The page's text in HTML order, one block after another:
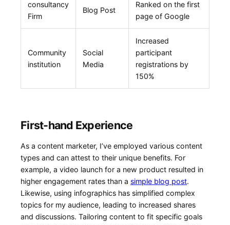
consultancy
Firm
Blog Post
Ranked on ⁤the first
page of Google
Community
institution
Social
Media
Increased
participant
registrations by
150%
First-hand Experience
As a content marketer, I’ve employed various content
types and can attest to‍ their unique benefits. For
example, a video ⁣launch for a new product resulted in
higher engagement rates ​than a simple blog post.
Likewise, using⁤ infographics has simplified complex
topics for my audience, leading to increased shares
and discussions. Tailoring content to fit specific goals